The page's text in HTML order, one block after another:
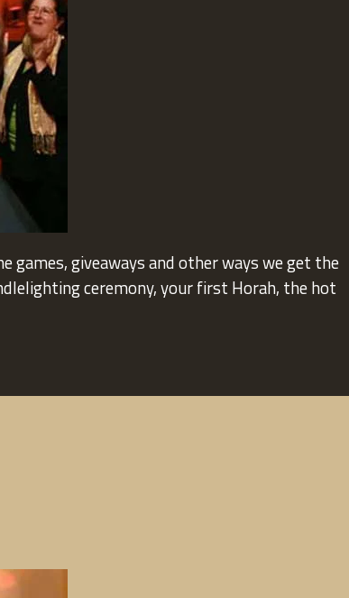
games, giveaways and other ways we get the
ceremony, your first Horah, the hot